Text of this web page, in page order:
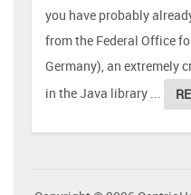
you have probably
from the Federal Office
Germany), an extremely
in the Java library ...